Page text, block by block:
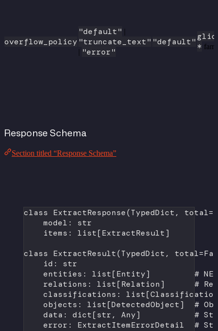
overflow_policy
"default" |
"truncate_text"
| "error"
"default" *
Response Schema
Section titled “Response Schema”
class ExtractResponse(TypedDict , total=
model: str
items: list[ExtractResult]
class
ExtractResult(TypedDict , total=
id : str
entities: list[Entity] #
relations: list[Relation] #
classifications:
objects: list[DetectedObject] #
data: dict[str, Any] #
error: ExtractItemErrorDetail #